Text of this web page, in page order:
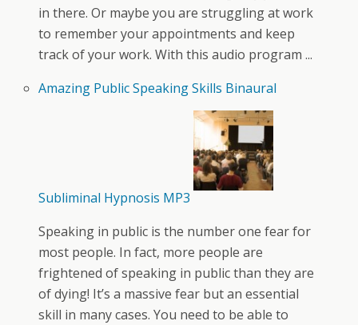
in there. Or maybe you are struggling at work
to remember your appointments and keep
track of your work. With this audio program ...
Amazing Public Speaking Skills Binaural
Subliminal Hypnosis MP3
Speaking in public is the number one fear for
most people. In fact, more people are
frightened of speaking in public than they are
of dying! It’s a massive fear but an essential
skill in many cases. You need to be able to